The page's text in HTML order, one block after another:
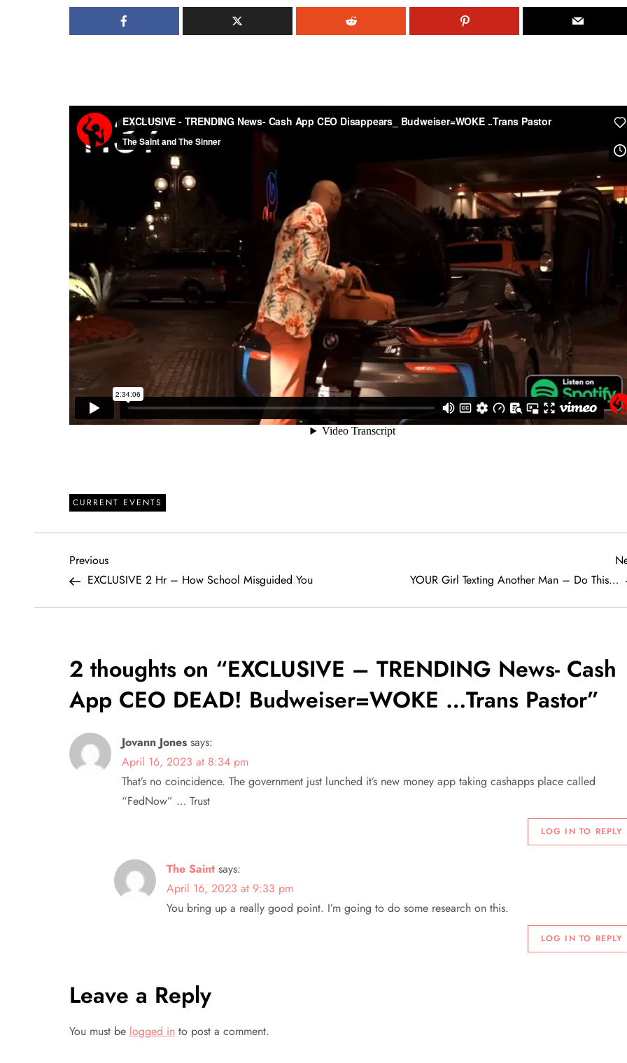
CURRENT EVENTS
P
o
t
n
a
v
n
Previous
Post
Previous
EXCLUSIVE 2 Hr – How School Misguided You
YOUR Girl Texting Another Man – Do This…
2 thoughts on “EXCLUSIVE – TRENDING News- Cash
App CEO DEAD! Budweiser=WOKE …Trans Pastor”
Jovann Jones says:
April 16, 2023 at 8:34 pm
That’s no coincidence. The government just lunched it’s new money app taking cashapps place called
“FedNow” … Trust
LOG IN TO REPLY
The Saint says:
April 16, 2023 at 9:33 pm
You bring up a really good point. I’m going to do some research on this.
LOG IN TO REPLY
Leave a Reply
You must be logged into post a comment.